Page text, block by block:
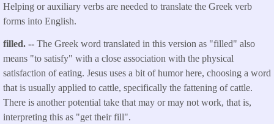
Helping or auxiliary verbs are needed to translate the Greek verb
forms into English.
filled. -- The Greek word translated in this version as "filled" also
means "to satisfy" with a close association with the physical
satisfaction of eating. Jesus uses a bit of humor here, choosing a word
that is usually applied to cattle, specifically the fattening of cattle.
There is another potential take that may or may not work, that is,
interpreting this as "get their fill".